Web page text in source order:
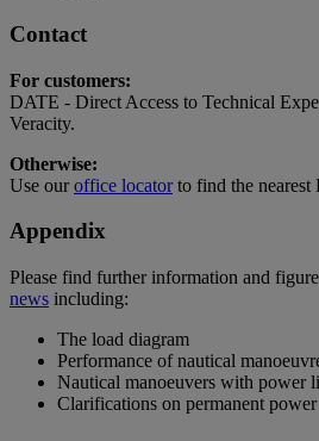
Contact
For customers:
DATE - Direct Access to Technical
Veracity.
Otherwise:
Use ouroffice locatorto find the
Appendix
Please find further information and
news including:
The load diagram
Performance of nautical
Nautical manoeuvers with power
Clarifications on permanent